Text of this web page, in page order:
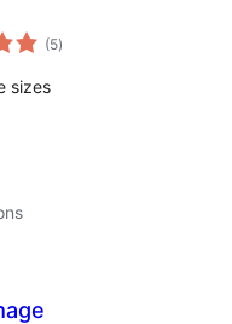
(5total
ratings
)
sizes